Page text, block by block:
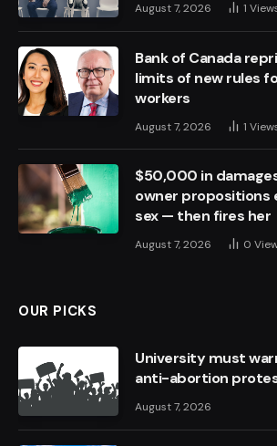
August 7, 2026 1
Bank of Canada
limits of new rules
workers
August 7, 2026 1
$50,000 in
owner propositions
sex — then fires her
August 7, 2026 0
OUR PICKS
University must
anti-abortion
August 7, 2026